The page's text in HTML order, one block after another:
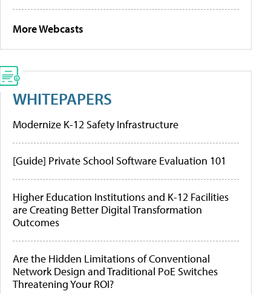
More Webcasts
WHITEPAPERS
Modernize K-12 Safety Infrastructure
[Guide] Private School Software Evaluation 101
Higher Education Institutions and K-12 Facilities
are Creating Better Digital Transformation
Outcomes
Are the Hidden Limitations of Conventional
Network Design and Traditional PoE Switches
Threatening Your ROI?